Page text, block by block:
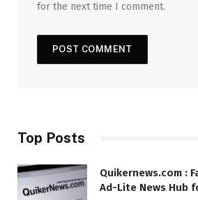
for the next time I comment.
Top Posts
Quikernews.com :
Ad-Lite News Hub